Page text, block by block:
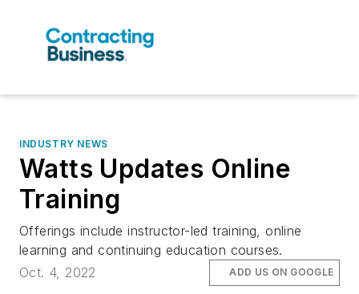
INDUSTRY NEWS
Watts Updates Online
Training
Offerings include instructor-led training, online
learning and continuing education courses.
Oct. 4, 2022
ADD US ON GOOGLE